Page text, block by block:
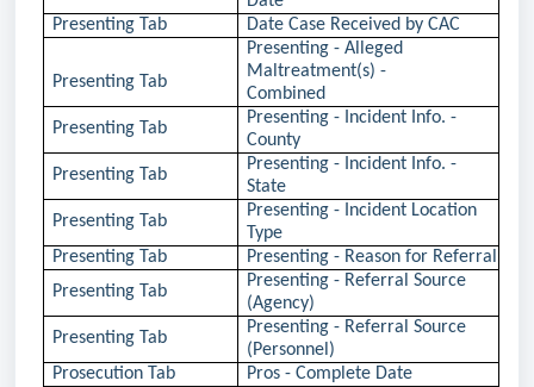
Presenting Tab
Date Case Received by CAC
Presenting Tab
Presenting - Alleged
Maltreatment(s) -
Combined
Presenting Tab
Presenting - Incident Info. -
County
Presenting Tab
Presenting - Incident Info. -
State
Presenting Tab
Presenting - Incident Location
Type
Presenting Tab
Presenting - Reason for Referral
Presenting Tab
Presenting - Referral Source
(Agency)
Presenting Tab
Presenting - Referral Source
(Personnel)
Prosecution Tab
Pros - Complete Date